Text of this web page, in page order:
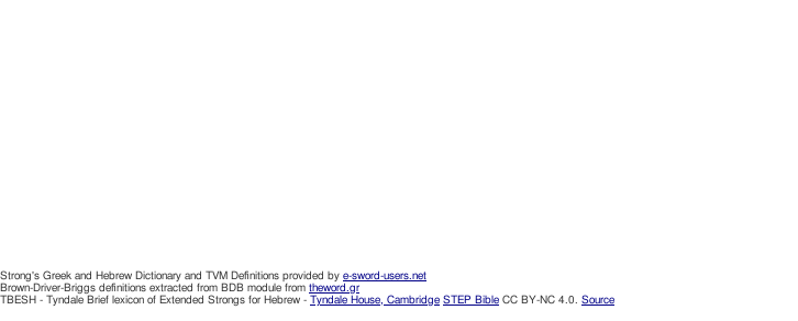
Strong's Greek and Hebrew Dictionary and TVM Definitions provided by e-sword-users.net
Brown-Driver-Briggs definitions extracted from BDB module from theword.gr
TBESH - Tyndale Brief lexicon of Extended Strongs for Hebrew - Tyndale House, Cambridge STEP Bible CC BY-NC 4.0. Source